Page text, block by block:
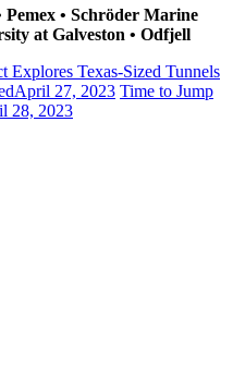
Pemex • Schröder Marine
at Galveston • Odfjell
Texas-Sized Tunnels
April 27, 2023 Time to Jump
28, 2023